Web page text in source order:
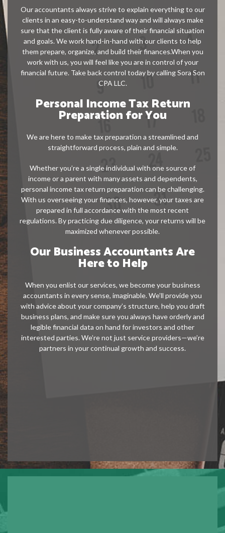
Our accountants always strive to explain everything to our
clients in an easy-to-understand way and will always make
sure that the client is fully aware of their financial situation
and goals. We work hand-in-hand with our clients to help
them prepare, organize, and build their finances.When you
work with us, you will feel like you are in control of your
financial future. Take back control today by calling Sora Son
CPA LLC.
Personal Income Tax Return
Preparation for You
We are here to make tax preparation a streamlined and
straightforward process, plain and simple.
Whether you’re a single individual with one source of
income or a parent with many assets and dependents,
personal income tax return preparation can be challenging.
With us overseeing your finances, however, your taxes are
prepared in full accordance with the most recent
regulations. By practicing due diligence, your returns will be
maximized whenever possible.
Our Business Accountants Are
Here to Help
When you enlist our services, we become your business
accountants in every sense, imaginable. We’ll provide you
with advice about your company’s structure, help you draft
business plans, and make sure you always have orderly and
legible financial data on hand for investors and other
interested parties. We’re not just service providers—we’re
partners in your continual growth and success.